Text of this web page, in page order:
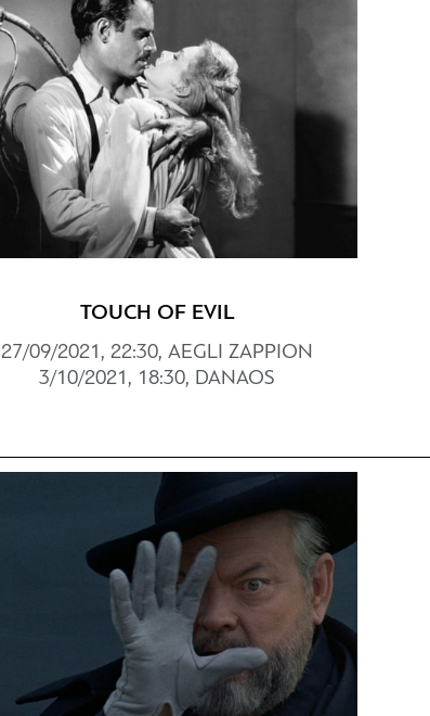
TOUCH OF EVIL
27/09/2021, 22:30, AEGLI ZAPPION
3/10/2021, 18:30, DANAOS